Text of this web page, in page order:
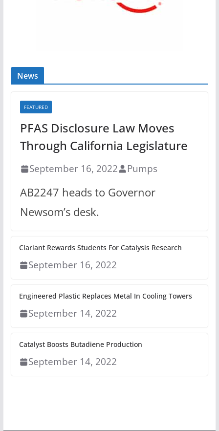
News
FEATURED
PFAS Disclosure Law Moves
Through California Legislature
September 16, 2022 Pumps
AB2247 heads to Governor
Newsom’s desk.
Clariant Rewards Students For Catalysis Research
September 16, 2022
Engineered Plastic Replaces Metal In Cooling Towers
September 14, 2022
Catalyst Boosts Butadiene Production
September 14, 2022